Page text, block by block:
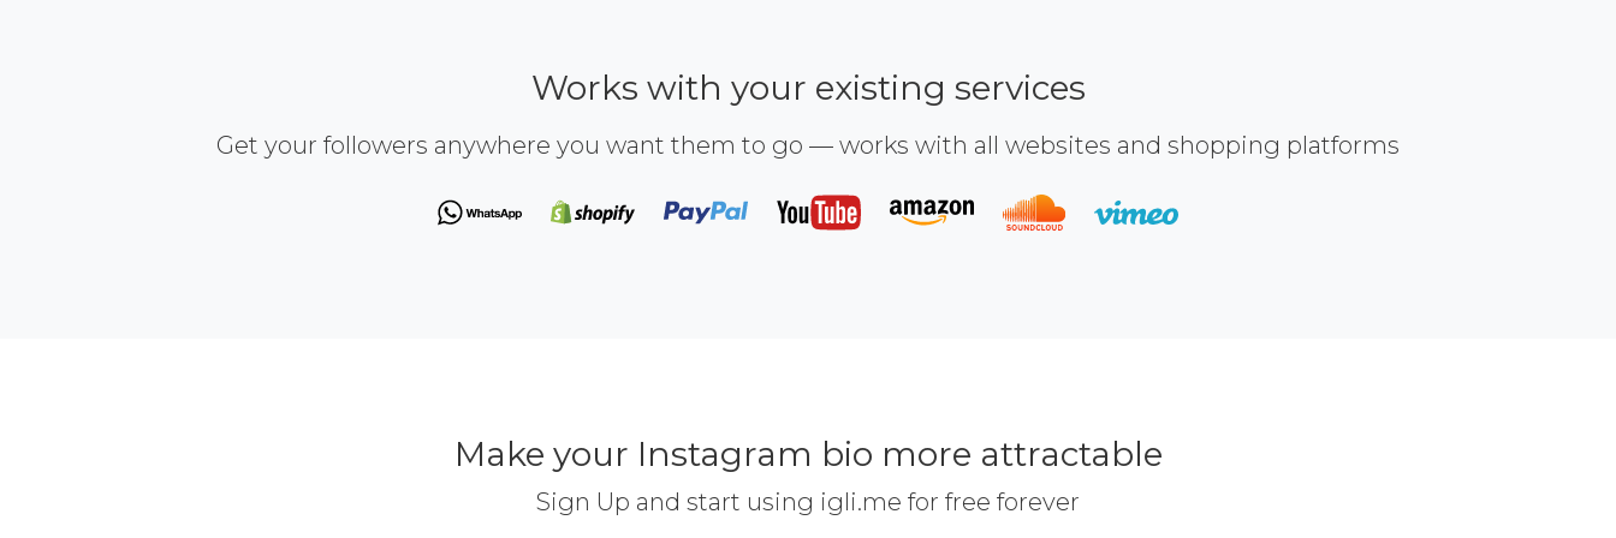
Works with your existing services
Get your followers anywhere you want them to go — works with all websites and shopping platforms
Make your Instagram bio more attractable
Sign Up and start using igli.me for free forever